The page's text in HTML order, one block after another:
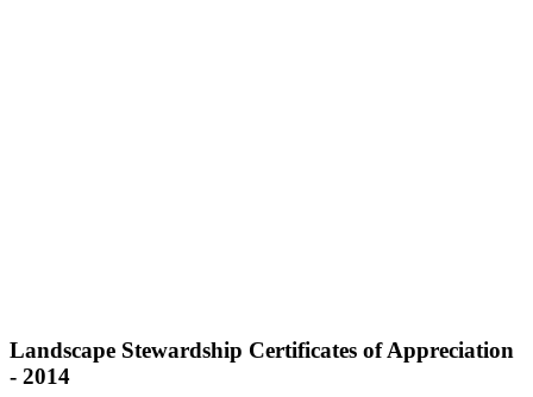
Landscape Stewardship Certificates of Appreciation
- 2014